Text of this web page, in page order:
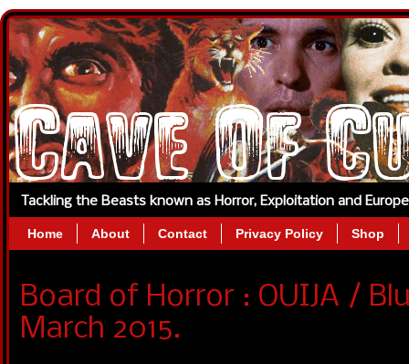
Tackling the Beasts known as Horror, Exploitation and
Home About Contact Privacy Policy Shop
Board of Horror : OUIJA /
March 2015.